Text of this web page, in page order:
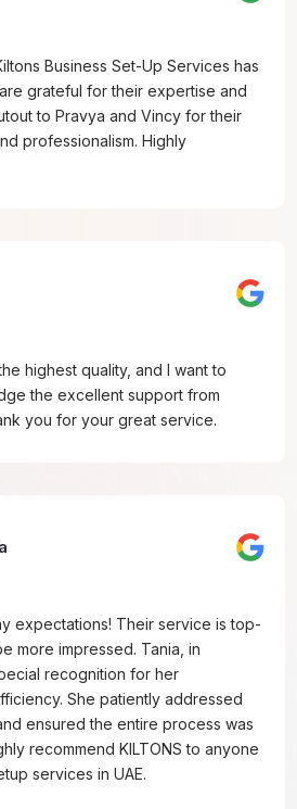
Business Set-Up Services has
grateful for their expertise and
to Pravya and Vincy for their
professionalism. Highly
highest quality, and I want to
the excellent support from
you for your great service.
expectations! Their service is top-
more impressed. Tania, in
recognition for her
She patiently addressed
ensured the entire process was
recommend KILTONS to anyone
services in UAE.